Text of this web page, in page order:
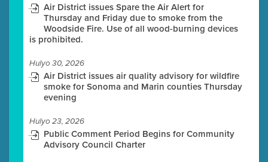
Air District issues Spare the Air Alert for
Thursday and Friday due to smoke from the
Woodside Fire. Use of all wood-burning devices
is prohibited.
Hulyo 30, 2026
Air District issues air quality advisory for wildfire
smoke for Sonoma and Marin counties Thursday
evening
Hulyo 23, 2026
Public Comment Period Begins for Community
Advisory Council Charter